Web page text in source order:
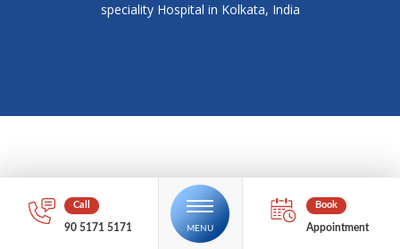
90 5171 5171 Appointment
speciality Hospital in Kolkata, India